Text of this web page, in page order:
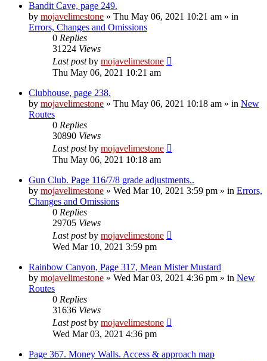
Bandit Cave, page 249.
by mojavelimestone » Thu May 06, 2021 10:21 am » in
Errors, Changes and Omissions
0 Replies
31224 Views
Last postby mojavelimestone
Thu May 06, 2021 10:21 am
Clubhouse, page 238.
by mojavelimestone » Thu May 06, 2021 10:18 am » in New
Routes
0 Replies
30890 Views
Last postby mojavelimestone
Thu May 06, 2021 10:18 am
Gun Club. Page 116/7/8 grade adjustments..
by mojavelimestone » Wed Mar 10, 2021 3:59 pm » in Errors,
Changes and Omissions
0 Replies
29705 Views
Last postby mojavelimestone
Wed Mar 10, 2021 3:59 pm
Rainbow Canyon, Page 317, Mean Mister Mustard
by mojavelimestone » Wed Mar 03, 2021 4:36 pm » in New
Routes
0 Replies
31636 Views
Last postby mojavelimestone
Wed Mar 03, 2021 4:36 pm
Page 367. Money Walls. Access & approach map